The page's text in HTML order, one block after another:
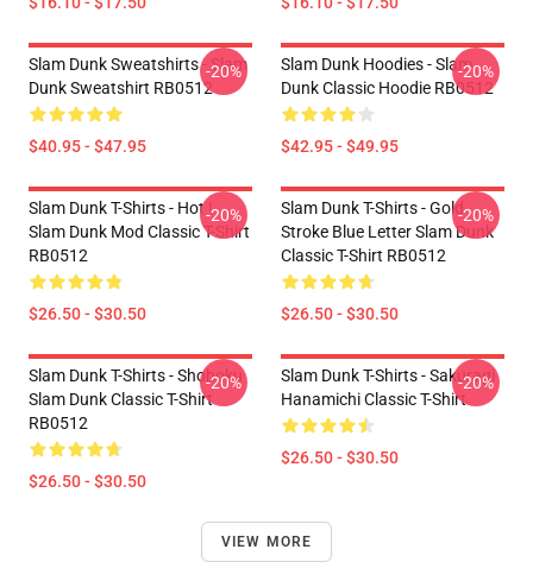
Slam Dunk Sweatshirts - Slam
Dunk Sweatshirt RB0512
$40.95 - $47.95
-20%
Slam Dunk Hoodies - Slam
Dunk Classic Hoodie RB0512
$42.95 - $49.95
-20%
Slam Dunk T-Shirts - Hot !
Slam Dunk Mod Classic T-Shirt
RB0512
$26.50 - $30.50
-20%
Slam Dunk T-Shirts - Gold
Stroke Blue Letter Slam Dunk
Classic T-Shirt RB0512
$26.50 - $30.50
-20%
Slam Dunk T-Shirts - Shohoku
Slam Dunk Classic T-Shirt
RB0512
$26.50 - $30.50
-20%
Slam Dunk T-Shirts - Sakuragi
Hanamichi Classic T-Shirt
$26.50 - $30.50
-20%
VIEW MORE